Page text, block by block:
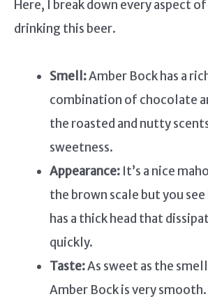
Here, I break down every aspect
drinking this beer.
Smell:Amber Bock has a
combination of chocolate
the roasted and nutty
sweetness.
Appearance: It’s a nice
the brown scale but you
has a thick head that
quickly.
Taste:As sweet as the
Amber Bock is very